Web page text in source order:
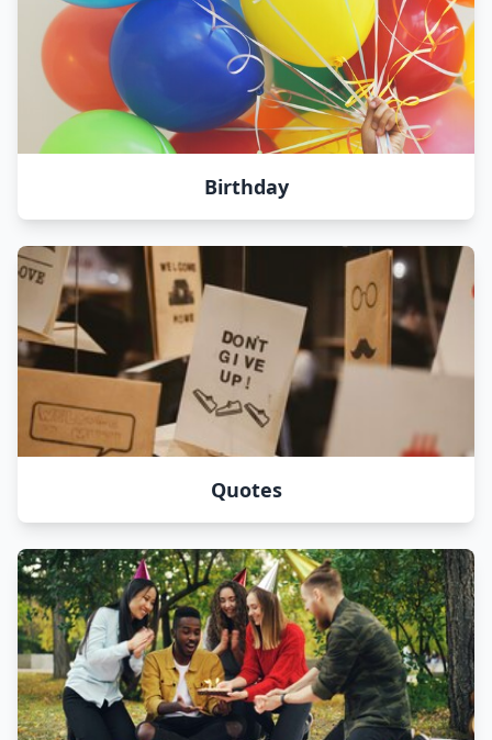
Birthday
Quotes